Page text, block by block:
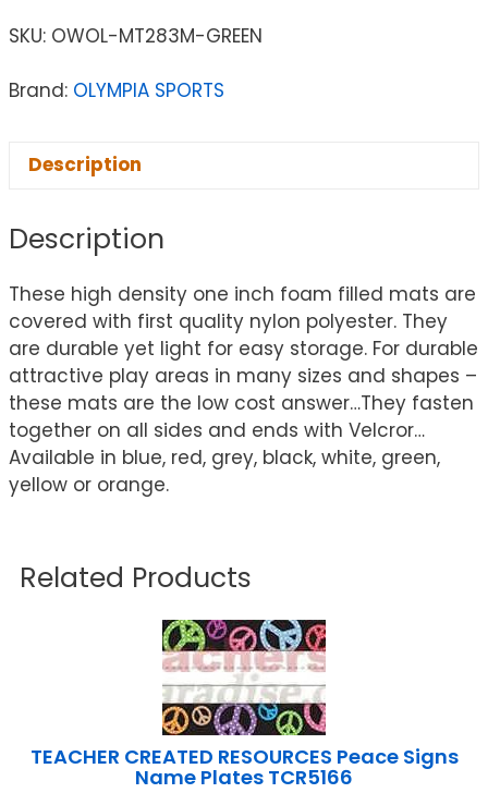
SKU: OWOL-MT283M-GREEN
Brand: OLYMPIA SPORTS
Description
Description
These high density one inch foam filled mats are
covered with first quality nylon polyester. They
are durable yet light for easy storage. For durable
attractive play areas in many sizes and shapes –
these mats are the low cost answer…They fasten
together on all sides and ends with Velcror…
Available in blue, red, grey, black, white, green,
yellow or orange.
Related Products
TEACHER CREATED RESOURCES Peace Signs
Name Plates TCR5166